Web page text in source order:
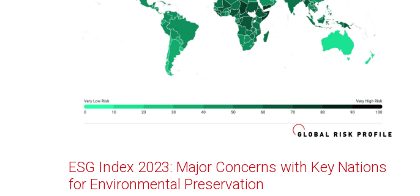
ESG Index 2023: Major Concerns with Key Nations
for Environmental Preservation